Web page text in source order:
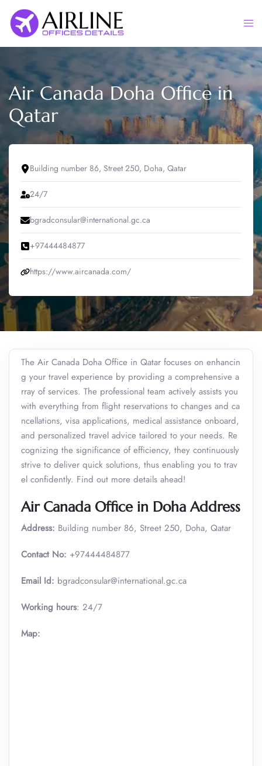
content
Air Canada Doha Office in
Qatar
Building number 86, Street 250, Doha, Qatar
24/7
bgradconsular@international.gc.ca
+97444484877
https://www.aircanada.com/
The Air Canada Doha Office in Qatar focuses on enhancin
g your travel experience by providing a comprehensive a
rray of services. The professional team actively assists you
with everything from flight reservations to changes and ca
ncellations, visa applications, medical assistance onboard,
and personalized travel advice tailored to your needs. Re
cognizing the significance of efficiency, they continuously
strive to deliver quick solutions, thus enabling you to trav
el confidently. Find out more details ahead!
Air Canada Office in Doha Address
Address: Building number 86, Street 250, Doha, Qatar
Contact No: +97444484877
Email Id: bgradconsular@international.gc.ca
Working hours: 24/7
Map: